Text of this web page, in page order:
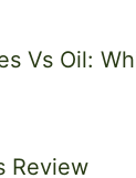
Vs Oil:
Review